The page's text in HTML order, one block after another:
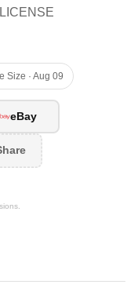
Size · Aug 09
eBay